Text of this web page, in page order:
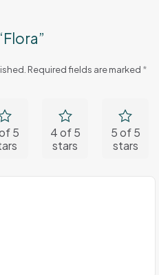
Required fields are marked *
5
4 of 5
stars
5 of 5
stars